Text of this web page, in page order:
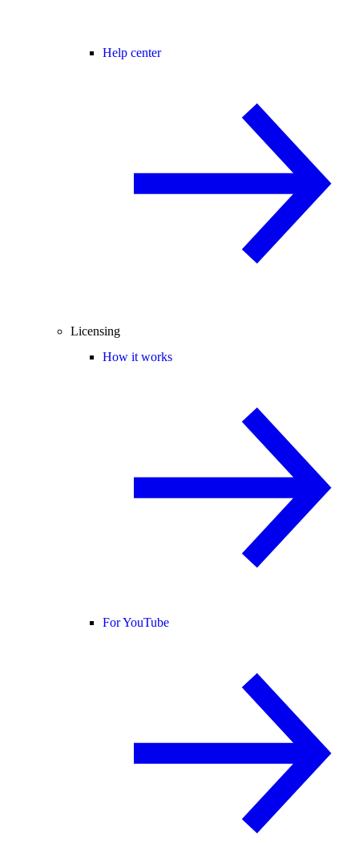
Help center
Licensing
How it works
For YouTube